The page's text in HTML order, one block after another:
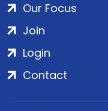
Our Focus
Join
Login
Contact